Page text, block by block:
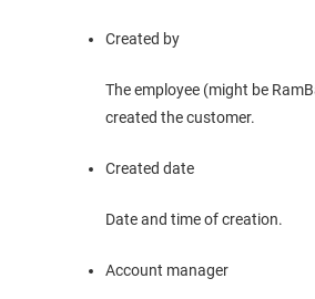
Created by
The employee (might be
created the customer.
Created date
Date and time of creation.
Account manager